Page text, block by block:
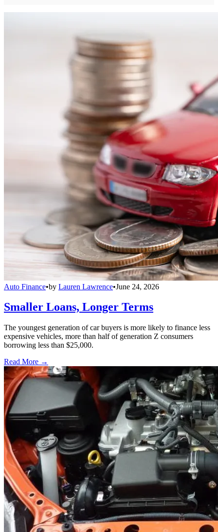
Auto Finance•by Lauren Lawrence•June 24, 2026
Smaller Loans, Longer Terms
The youngest generation of car buyers is more likely to finance less
expensive vehicles, more than half of generation Z consumers
borrowing less than $25,000.
Read More →